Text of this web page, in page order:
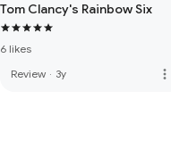
happens next.
Tom Clancy's Rainbow Six
6 likes
Review · 3y more_vert